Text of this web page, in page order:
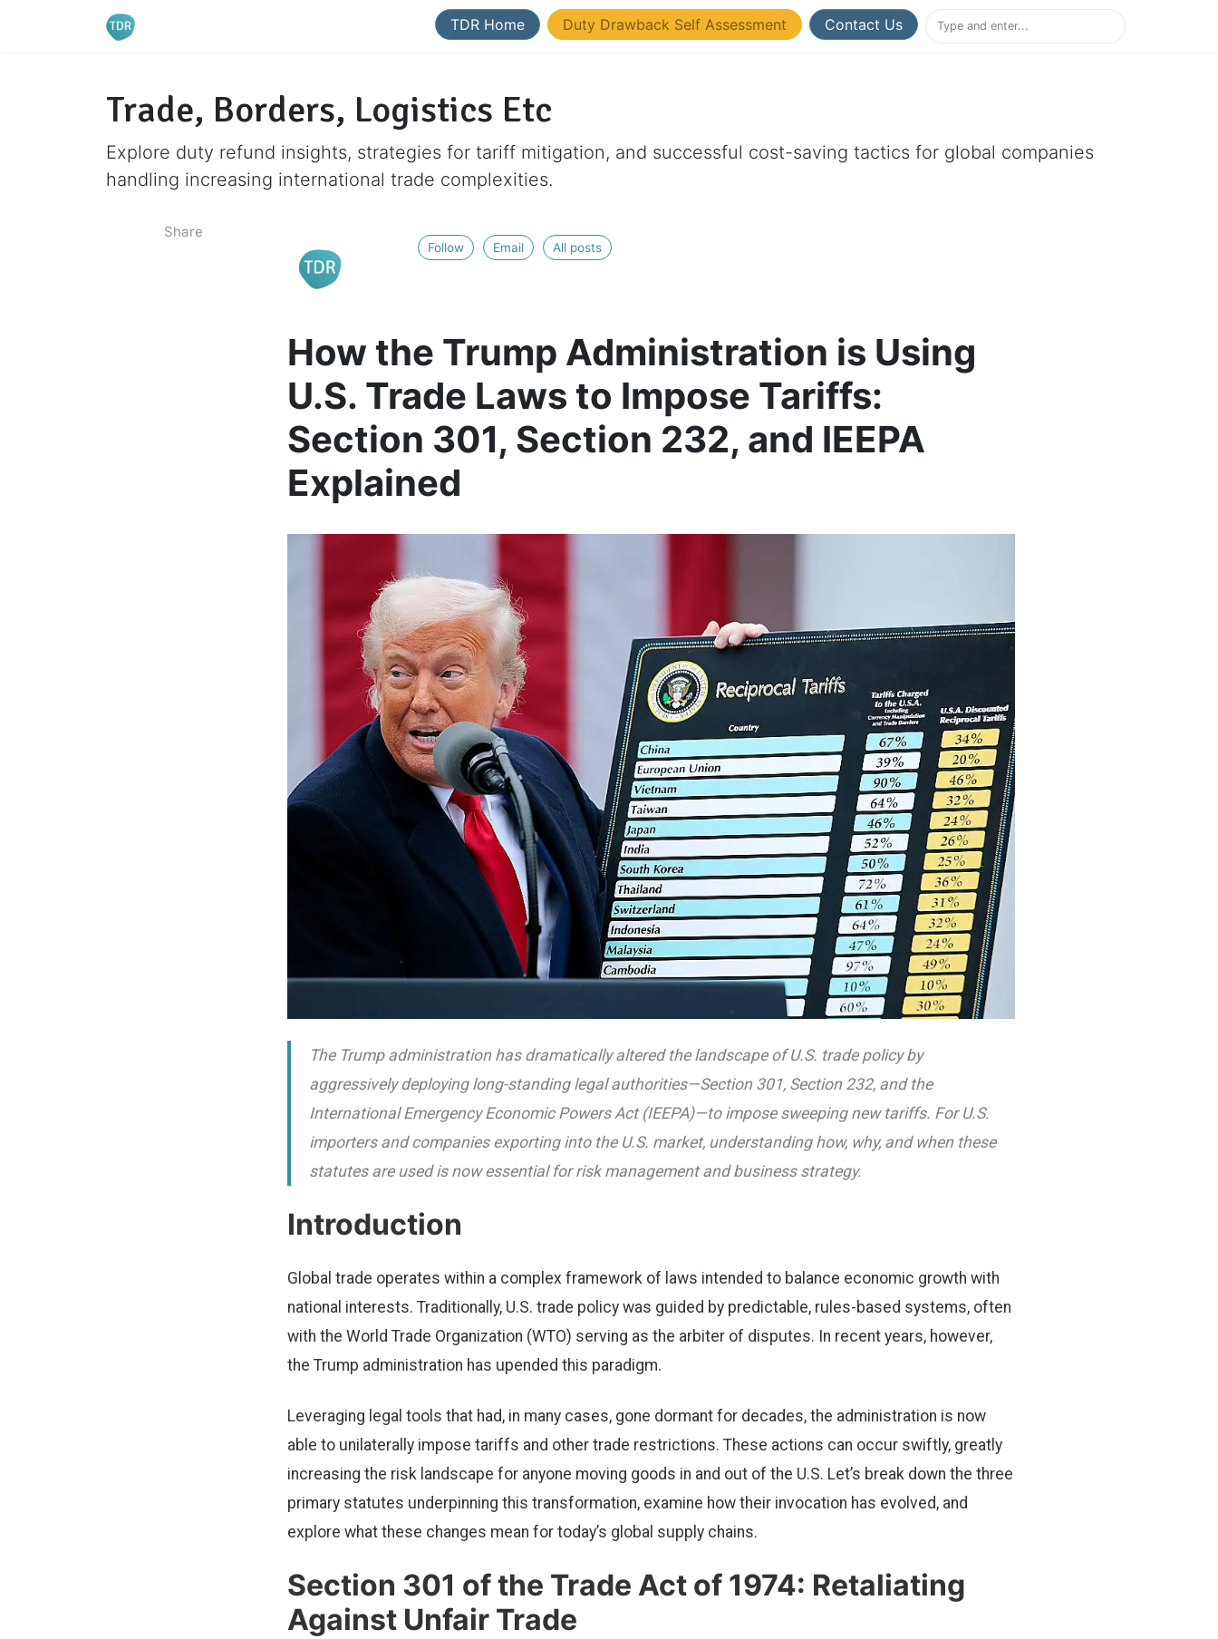
TDR Home Duty Drawback Self Assessment Contact Us
Trade, Borders, Logistics Etc
Explore duty refund insights, strategies for tariff mitigation, and successful cost-saving tactics for global companies
handling increasing international trade complexities.
Share
Follow Email All posts
How the Trump Administration is Using
U.S. Trade Laws to Impose Tariffs:
Section 301, Section 232, and IEEPA
Explained
The Trump administration has dramatically altered the landscape of U.S. trade policy by
aggressively deploying long-standing legal authorities—Section 301, Section 232, and the
International Emergency Economic Powers Act (IEEPA)—to impose sweeping new tariffs. For U.S.
importers and companies exporting into the U.S. market, understanding how, why, and when these
statutes are used is now essential for risk management and business strategy.
Introduction
Global trade operates within a complex framework of laws intended to balance economic growth with
national interests. Traditionally, U.S. trade policy was guided by predictable, rules-based systems, often
with the World Trade Organization (WTO) serving as the arbiter of disputes. In recent years, however,
the Trump administration has upended this paradigm.
Leveraging legal tools that had, in many cases, gone dormant for decades, the administration is now
able to unilaterally impose tariffs and other trade restrictions. These actions can occur swiftly, greatly
increasing the risk landscape for anyone moving goods in and out of the U.S. Let’s break down the three
primary statutes underpinning this transformation, examine how their invocation has evolved, and
explore what these changes mean for today’s global supply chains.
Section 301 of the Trade Act of 1974: Retaliating
Against Unfair Trade